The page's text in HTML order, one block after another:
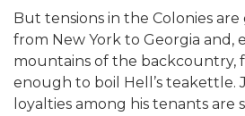
But tensions in the Colonies
from New York to Georgia and,
mountains of the backcountry,
enough to boil Hell’s teakettle.
loyalties among his tenants are